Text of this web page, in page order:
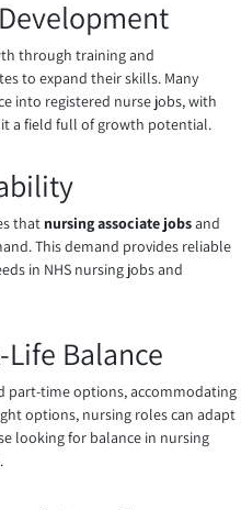
through training and
to expand their skills. Many
into registered nurse jobs, with
a field full of growth potential.
that nursing associate jobsand
This demand provides reliable
in NHS nursing jobs and
Balance
part-time options, accommodating
options, nursing roles can adapt
looking for balance in nursing